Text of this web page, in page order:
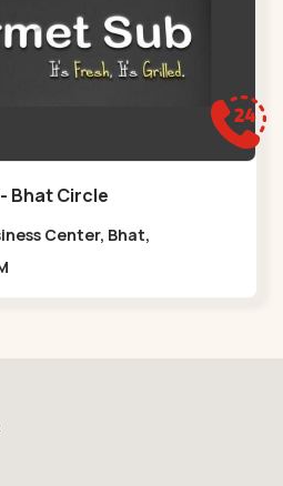
Bhat Circle
Center, Bhat,
Circle